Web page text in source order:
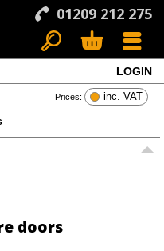
01209 212 275
Menu
LOGIN
Prices: inc. VAT
doors